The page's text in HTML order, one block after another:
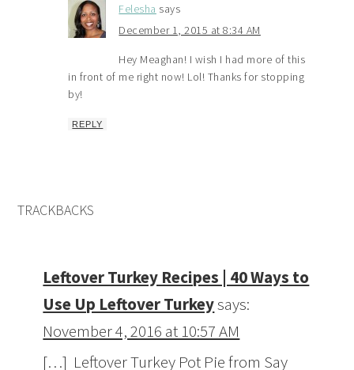
Felesha says
December 1, 2015 at 8:34 AM
Hey Meaghan! I wish I had more of this
in front of me right now! Lol! Thanks for stopping
by!
REPLY
TRACKBACKS
Leftover Turkey Recipes | 40 Ways to
Use Up Leftover Turkeysays:
November 4, 2016 at 10:57 AM
[…] Leftover Turkey Pot Pie from Say